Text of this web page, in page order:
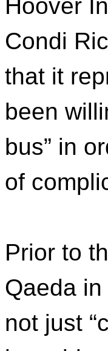
Hoover
Condi
that it
been
bus” in
of
Prior to
Qaeda in
not just